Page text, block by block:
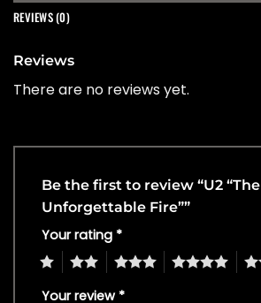
REVIEWS (0)
Reviews
There are no reviews yet.
Be the first to review “U2 “The
Unforgettable Fire””
Your rating *
4 5
Your review *